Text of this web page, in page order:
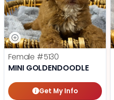
Female #5130
MINI GOLDENDOODLE
Get My Info